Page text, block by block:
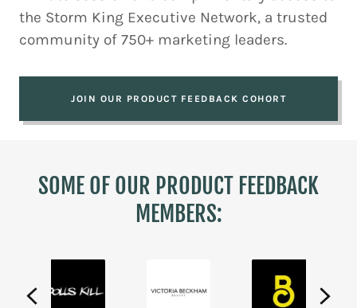
the Storm King Executive Network, a trusted
community of 750+ marketing leaders.
JOIN OUR PRODUCT FEEDBACK COHORT
SOME OF OUR PRODUCT FEEDBACK
MEMBERS: